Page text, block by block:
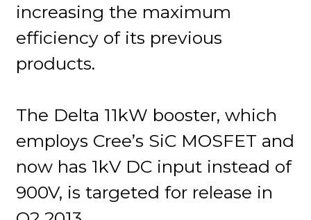
increasing the maximum
efficiency of its previous
products.
The Delta 11kW booster, which
employs Cree’s SiC MOSFET and
now has 1kV DC input instead of
900V, is targeted for release in